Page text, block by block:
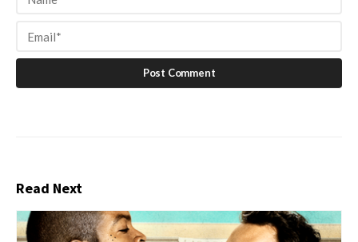
Read Next